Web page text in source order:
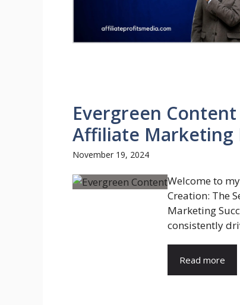
Evergreen
Affiliate Marketing
November 19, 2024
Welcome to
Creation: The
Marketing
consistently
Read more